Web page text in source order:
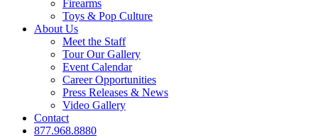
Firearms
Toys & Pop Culture
About Us
Meet the Staff
Tour Our Gallery
Event Calendar
Career Opportunities
Press Releases & News
Video Gallery
Contact
877.968.8880